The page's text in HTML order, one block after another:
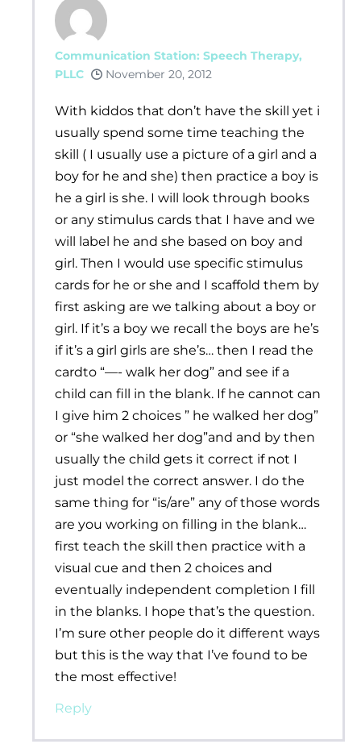
Communication Station: Speech Therapy,
PLLC
November 20, 2012
With kiddos that don’t have the skill yet i
usually spend some time teaching the
skill ( I usually use a picture of a girl and a
boy for he and she) then practice a boy is
he a girl is she. I will look through books
or any stimulus cards that I have and we
will label he and she based on boy and
girl. Then I would use specific stimulus
cards for he or she and I scaffold them by
first asking are we talking about a boy or
girl. If it’s a boy we recall the boys are he’s
if it’s a girl girls are she’s… then I read the
cardto “—- walk her dog” and see if a
child can fill in the blank. If he cannot can
I give him 2 choices ” he walked her dog”
or “she walked her dog”and and by then
usually the child gets it correct if not I
just model the correct answer. I do the
same thing for “is/are” any of those words
are you working on filling in the blank…
first teach the skill then practice with a
visual cue and then 2 choices and
eventually independent completion I fill
in the blanks. I hope that’s the question.
I’m sure other people do it different ways
but this is the way that I’ve found to be
the most effective!
Reply